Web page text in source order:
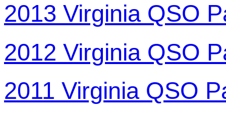
2013 Virginia QSO
2012 Virginia QSO
2011 Virginia QSO